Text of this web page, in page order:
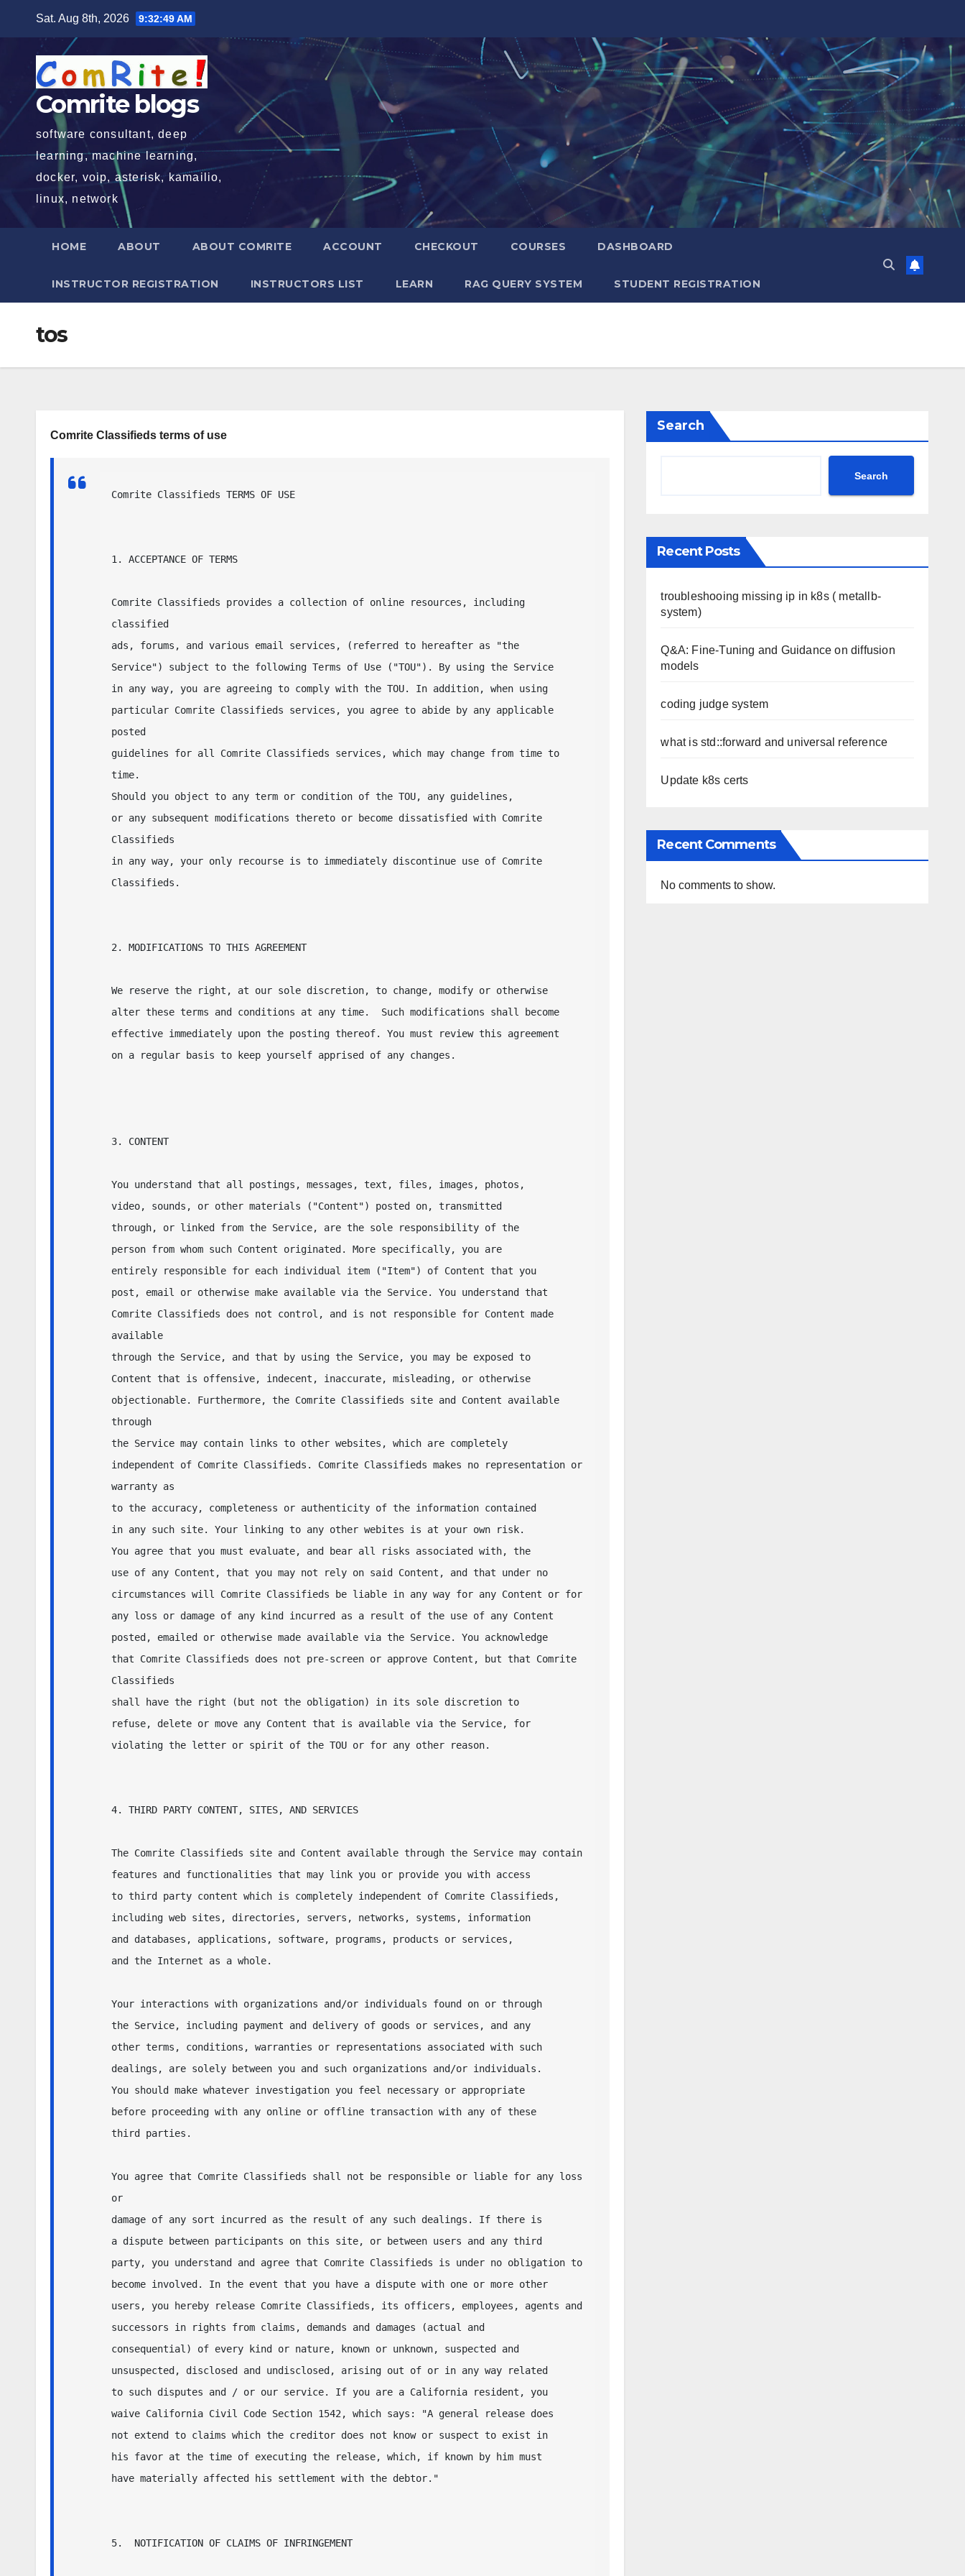
content
Sat. Aug 8th, 2026 9:32:50 AM
Comrite blogs
software consultant, deep
learning, machine learning,
docker, voip, asterisk, kamailio,
linux, network
HOME ABOUT ABOUT COMRITE ACCOUNT CHECKOUT COURSES DASHBOARD
INSTRUCTOR REGISTRATION INSTRUCTORS LIST LEARN RAG QUERY SYSTEM STUDENT REGISTRATION
tos
Comrite Classifieds terms of use
Comrite Classifieds TERMS OF USE
1. ACCEPTANCE OF TERMS
Comrite Classifieds provides a collection of online resources, including
classified
ads, forums, and various email services, (referred to hereafter as "the
Service") subject to the following Terms of Use ("TOU"). By using the Service
in any way, you are agreeing to comply with the TOU. In addition, when using
particular Comrite Classifieds services, you agree to abide by any applicable
posted
guidelines for all Comrite Classifieds services, which may change from time to
time.
Should you object to any term or condition of the TOU, any guidelines,
or any subsequent modifications thereto or become dissatisfied with Comrite
Classifieds
in any way, your only recourse is to immediately discontinue use of Comrite
Classifieds.
2. MODIFICATIONS TO THIS AGREEMENT
We reserve the right, at our sole discretion, to change, modify or otherwise
alter these terms and conditions at any time.  Such modifications shall become
effective immediately upon the posting thereof. You must review this agreement
on a regular basis to keep yourself apprised of any changes.
3. CONTENT
You understand that all postings, messages, text, files, images, photos,
video, sounds, or other materials ("Content") posted on, transmitted
through, or linked from the Service, are the sole responsibility of the
person from whom such Content originated. More specifically, you are
entirely responsible for each individual item ("Item") of Content that you
post, email or otherwise make available via the Service. You understand that
Comrite Classifieds does not control, and is not responsible for Content made
available
through the Service, and that by using the Service, you may be exposed to
Content that is offensive, indecent, inaccurate, misleading, or otherwise
objectionable. Furthermore, the Comrite Classifieds site and Content available
through
the Service may contain links to other websites, which are completely
independent of Comrite Classifieds. Comrite Classifieds makes no representation or
warranty as
to the accuracy, completeness or authenticity of the information contained
in any such site. Your linking to any other webites is at your own risk.
You agree that you must evaluate, and bear all risks associated with, the
use of any Content, that you may not rely on said Content, and that under no
circumstances will Comrite Classifieds be liable in any way for any Content or for
any loss or damage of any kind incurred as a result of the use of any Content
posted, emailed or otherwise made available via the Service. You acknowledge
that Comrite Classifieds does not pre-screen or approve Content, but that Comrite
Classifieds
shall have the right (but not the obligation) in its sole discretion to
refuse, delete or move any Content that is available via the Service, for
violating the letter or spirit of the TOU or for any other reason.
4. THIRD PARTY CONTENT, SITES, AND SERVICES
The Comrite Classifieds site and Content available through the Service may contain
features and functionalities that may link you or provide you with access
to third party content which is completely independent of Comrite Classifieds,
including web sites, directories, servers, networks, systems, information
and databases, applications, software, programs, products or services,
and the Internet as a whole.
Your interactions with organizations and/or individuals found on or through
the Service, including payment and delivery of goods or services, and any
other terms, conditions, warranties or representations associated with such
dealings, are solely between you and such organizations and/or individuals.
You should make whatever investigation you feel necessary or appropriate
before proceeding with any online or offline transaction with any of these
third parties.
You agree that Comrite Classifieds shall not be responsible or liable for any loss
or
damage of any sort incurred as the result of any such dealings. If there is
a dispute between participants on this site, or between users and any third
party, you understand and agree that Comrite Classifieds is under no obligation to
become involved. In the event that you have a dispute with one or more other
users, you hereby release Comrite Classifieds, its officers, employees, agents and
successors in rights from claims, demands and damages (actual and
consequential) of every kind or nature, known or unknown, suspected and
unsuspected, disclosed and undisclosed, arising out of or in any way related
to such disputes and / or our service. If you are a California resident, you
waive California Civil Code Section 1542, which says: "A general release does
not extend to claims which the creditor does not know or suspect to exist in
his favor at the time of executing the release, which, if known by him must
have materially affected his settlement with the debtor."
5.  NOTIFICATION OF CLAIMS OF INFRINGEMENT
Search
Search
Recent Posts
troubleshooing missing ip in k8s ( metallb-
system)
Q&A: Fine-Tuning and Guidance on diffusion
models
coding judge system
what is std::forward and universal reference
Update k8s certs
Recent Comments
No comments to show.